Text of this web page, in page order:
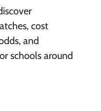
cost
and
schools around